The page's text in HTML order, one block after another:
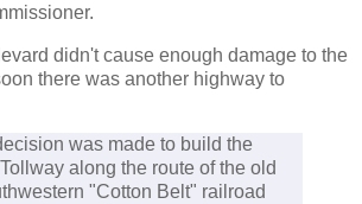
didn't cause enough damage to the
there was another highway to
was made to build the
along the route of the old
"Cotton Belt" railroad